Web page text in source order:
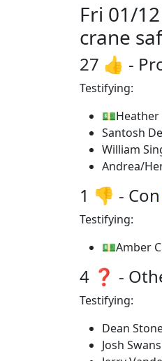
Fri 01/
crane
27 👍 -
Testifying:
💵Heather
Santosh
William
Andrea/
1 👎 - Con
Testifying:
💵Amber
4 ❓ -
Testifying:
Dean
Josh